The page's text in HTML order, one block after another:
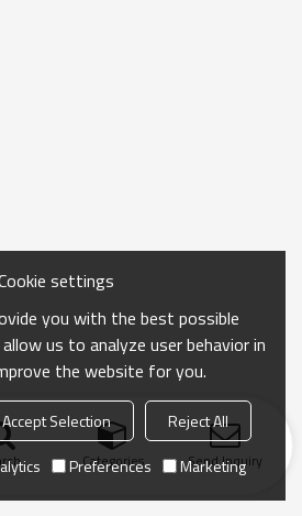
Categories Send Inquiry
settings
you with the best possible
us to analyze user behavior in
the website for you.
Accept Selection
Reject All
Preferences Marketing